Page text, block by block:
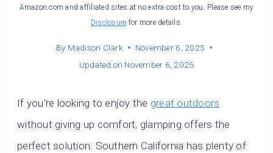
Amazon.com and affiliated sites at no extra cost to you. Please see my
Disclosure for more details.
By Madison Clark
November 6, 2025
Updated on November 6, 2025
If you’re looking to enjoy the great outdoors
without giving up comfort, glamping offers the
perfect solution. Southern California has plenty of